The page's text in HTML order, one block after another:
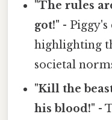
"The rules
got!" -
highlighting
societal
"Kill the
his blood!" -